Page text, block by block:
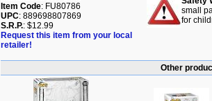
Item Code: FU80786
UPC: 889698807869
S.R.P.: $12.99
Request this item from your local
retailer!
small
for
Other